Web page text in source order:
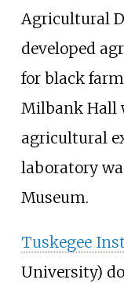
Agricultural
developed
for black
Milbank Hall
agricultural
laboratory
Museum.
Tuskegee
University)